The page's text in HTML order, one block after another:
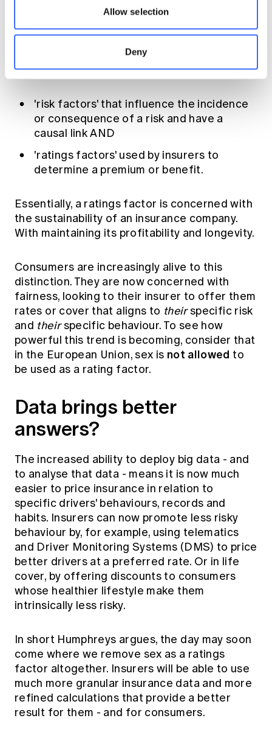
Allow selection
Deny
think about sex and gender is the influence
that debate will have in areas such as
insurance, where rating on gender has been
prevalent for many years. He drew a
compelling difference between:
'risk factors' that influence the incidence
or consequence of a risk and have a
causal link AND
'ratings factors' used by insurers to
determine a premium or benefit.
Essentially, a ratings factor is concerned with
the sustainability of an insurance company.
With maintaining its profitability and longevity.
Consumers are increasingly alive to this
distinction. They are now concerned with
fairness, looking to their insurer to offer them
rates or cover that aligns to theirspecific risk
and theirspecific behaviour. To see how
powerful this trend is becoming, consider that
in the European Union, sex is not allowed to
be used as a rating factor.
Data brings better
answers?
The increased ability to deploy big data - and
to analyse that data - means it is now much
easier to price insurance in relation to
specific drivers' behaviours, records and
habits. Insurers can now promote less risky
behaviour by, for example, using telematics
and Driver Monitoring Systems (DMS) to price
better drivers at a preferred rate. Or in life
cover, by offering discounts to consumers
whose healthier lifestyle make them
intrinsically less risky.
In short Humphreys argues, the day may soon
come where we remove sex as a ratings
factor altogether. Insurers will be able to use
much more granular insurance data and more
refined calculations that provide a better
result for them - and for consumers.